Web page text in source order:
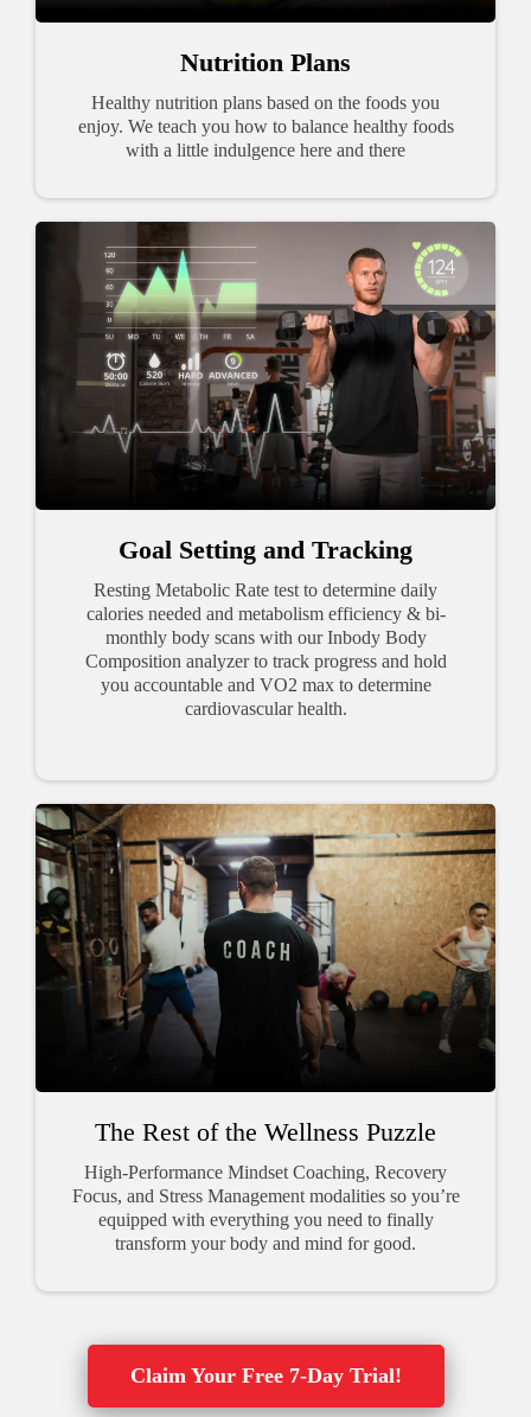
Nutrition Plans
Healthy nutrition plans based on the foods you
enjoy. We teach you how to balance healthy foods
with a little indulgence here and there
Goal Setting and Tracking
Resting Metabolic Rate test to determine daily
calories needed and metabolism efficiency & bi-
monthly body scans with our Inbody Body
Composition analyzer to track progress and hold
you accountable and VO2 max to determine
cardiovascular health.
The Rest of the Wellness Puzzle
High-Performance Mindset Coaching, Recovery
Focus, and Stress Management modalities so you’re
equipped with everything you need to finally
transform your body and mind for good.
Claim Your Free 7-Day Trial!